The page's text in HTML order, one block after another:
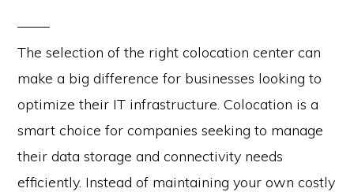
The selection of the right colocation center can
make a big difference for businesses looking to
optimize their IT infrastructure. Colocation is a
smart choice for companies seeking to manage
their data storage and connectivity needs
efficiently. Instead of maintaining your own costly